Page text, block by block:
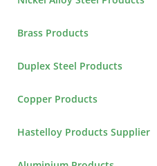
Brass Products
Duplex Steel Products
Copper Products
Hastelloy Products Supplier